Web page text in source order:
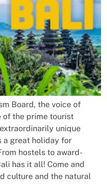
Board, the voice of
of the prime tourist
unique
a great holiday for
hostels to award-
has it all! Come and
culture and the natural